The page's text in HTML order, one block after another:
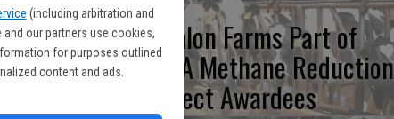
(including arbitration and
and our partners use cookies,
for purposes outlined
content and ads.
Escalon Farms Part of
CDFA Methane Reduction
Project Awardees